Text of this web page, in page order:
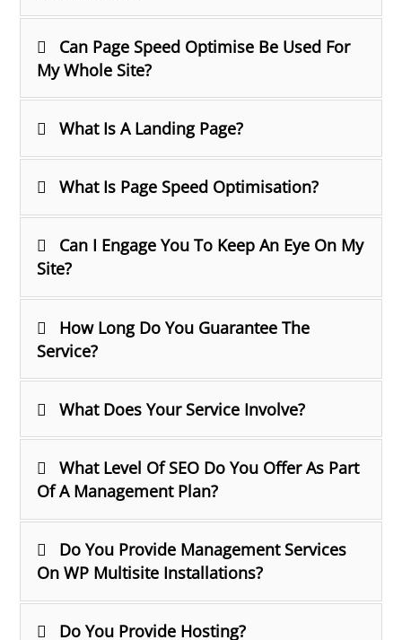
Can Page Speed Optimise Be Used For
My Whole Site?
What Is A Landing Page?
What Is Page Speed Optimisation?
Can I Engage You To Keep An Eye On My
Site?
How Long Do You Guarantee The
Service?
What Does Your Service Involve?
What Level Of SEO Do You Offer As Part
Of A Management Plan?
Do You Provide Management Services
On WP Multisite Installations?
Do You Provide Hosting?